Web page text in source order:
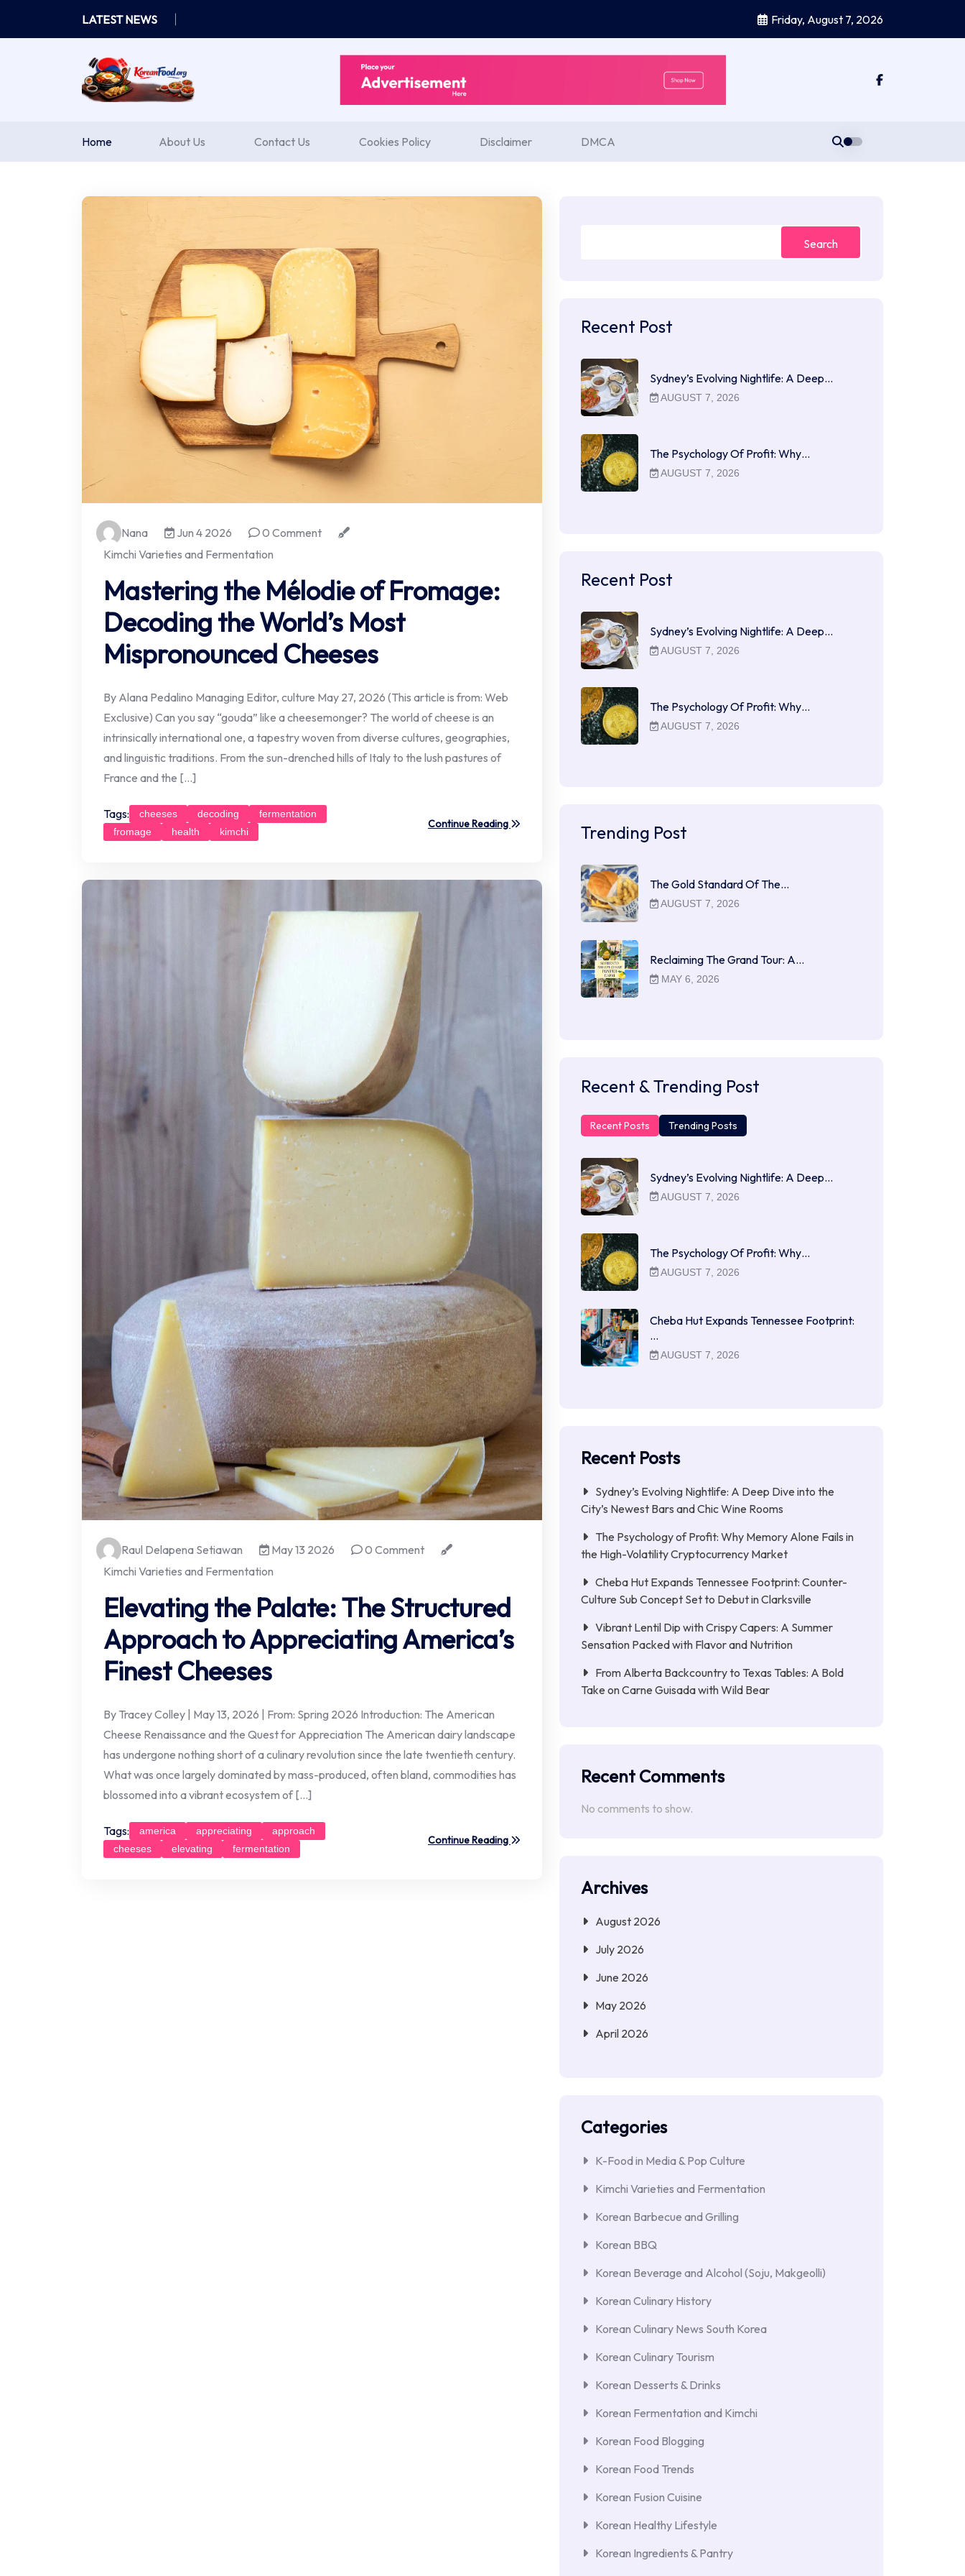
content
LATEST NEWS Friday, August 7, 2026
Home About Us Contact Us Cookies Policy Disclaimer DMCA
Nana Jun 4 2026
0 Comment
Kimchi Varieties and Fermentation
Mastering the Mélodie of Fromage:
Decoding the World’s Most
Mispronounced Cheeses
By Alana Pedalino Managing Editor, culture May 27, 2026 (This article is from: Web
Exclusive) Can you say “gouda” like a cheesemonger? The world of cheese is an
intrinsically international one, a tapestry woven from diverse cultures, geographies,
and linguistic traditions. From the sun-drenched hills of Italy to the lush pastures of
France and the […]
Tags: cheeses decoding
fermentation
fromage
health kimchi
Continue Reading
Raul Delapena Setiawan May 13 2026
0 Comment
Kimchi Varieties and Fermentation
Elevating the Palate: The Structured
Approach to Appreciating America’s
Finest Cheeses
By Tracey Colley | May 13, 2026 | From: Spring 2026 Introduction: The American
Cheese Renaissance and the Quest for Appreciation The American dairy landscape
has undergone nothing short of a culinary revolution since the late twentieth century.
What was once largely dominated by mass-produced, often bland, commodities has
blossomed into a vibrant ecosystem of […]
Tags: america appreciating
approach
cheeses
elevating fermentation
Continue Reading
Search
Recent Post
Sydney’s Evolving Nightlife: A Deep…
AUGUST 7, 2026
The Psychology Of Profit: Why…
AUGUST 7, 2026
Recent Post
Sydney’s Evolving Nightlife: A Deep…
AUGUST 7, 2026
The Psychology Of Profit: Why…
AUGUST 7, 2026
Trending Post
The Gold Standard Of The…
AUGUST 7, 2026
Reclaiming The Grand Tour: A…
MAY 6, 2026
Recent & Trending Post
Recent Posts Trending Posts
Sydney’s Evolving Nightlife: A Deep…
AUGUST 7, 2026
The Psychology Of Profit: Why…
AUGUST 7, 2026
Cheba Hut Expands Tennessee Footprint:
…
AUGUST 7, 2026
Recent Posts
Sydney’s Evolving Nightlife: A Deep Dive into the
City’s Newest Bars and Chic Wine Rooms
The Psychology of Profit: Why Memory Alone Fails in
the High-Volatility Cryptocurrency Market
Cheba Hut Expands Tennessee Footprint: Counter-
Culture Sub Concept Set to Debut in Clarksville
Vibrant Lentil Dip with Crispy Capers: A Summer
Sensation Packed with Flavor and Nutrition
From Alberta Backcountry to Texas Tables: A Bold
Take on Carne Guisada with Wild Bear
Recent Comments
No comments to show.
Archives
August 2026
July 2026
June 2026
May 2026
April 2026
Categories
K-Food in Media & Pop Culture
Kimchi Varieties and Fermentation
Korean Barbecue and Grilling
Korean BBQ
Korean Beverage and Alcohol (Soju, Makgeolli)
Korean Culinary History
Korean Culinary News South Korea
Korean Culinary Tourism
Korean Desserts & Drinks
Korean Fermentation and Kimchi
Korean Food Blogging
Korean Food Trends
Korean Fusion Cuisine
Korean Healthy Lifestyle
Korean Ingredients & Pantry